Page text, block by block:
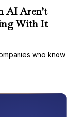
AI Aren’t
With It
who know